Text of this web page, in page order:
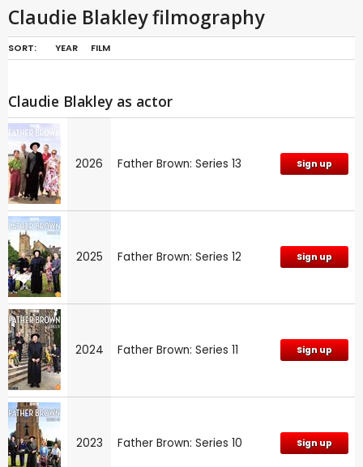
Claudie Blakley filmography
SORT: YEAR FILM
Claudie Blakley as actor
2026 Father Brown: Series 13 Sign up
2025 Father Brown: Series 12 Sign up
2024 Father Brown: Series 11 Sign up
2023 Father Brown: Series 10 Sign up